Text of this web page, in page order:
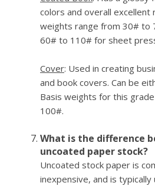
colors and overall excellent
weights range from 30# to
60# to 110# for sheet
Cover: Used in creating
and book covers. Can be
Basis weights for this
100#.
What is the difference
uncoated paper stock?
Uncoated stock paper is
inexpensive, and is typically